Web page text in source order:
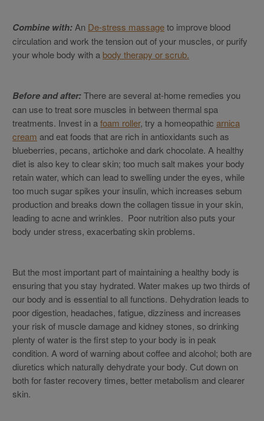
Combine with: An De-stress massageto improve blood
circulation and work the tension out of your muscles, or purify
your whole body with a body therapy or scrub.
Before and after:There are several at-home remedies you
can use to treat sore muscles in between thermal spa
treatments. Invest in afoam roller, try a homeopathic arnica
cream and eat foods that are rich in antioxidants such as
blueberries, pecans, artichoke and dark chocolate. A healthy
diet is also key to clear skin; too much salt makes your body
retain water, which can lead to swelling under the eyes, while
too much sugar spikes your insulin, which increases sebum
production and breaks down the collagen tissue in your skin,
leading to acne and wrinkles. Poor nutrition also puts your
body under stress, exacerbating skin problems.
But the most important part of maintaining a healthy body is
ensuring that you stay hydrated. Water makes up two thirds of
our body and is essential to all functions. Dehydration leads to
poor digestion, headaches, fatigue, dizziness and increases
your risk of muscle damage and kidney stones, so drinking
plenty of water is the first step to your body is in peak
condition. A word of warning about coffee and alcohol; both are
diuretics which naturally dehydrate your body. Cut down on
both for faster recovery times, better metabolism and clearer
skin.